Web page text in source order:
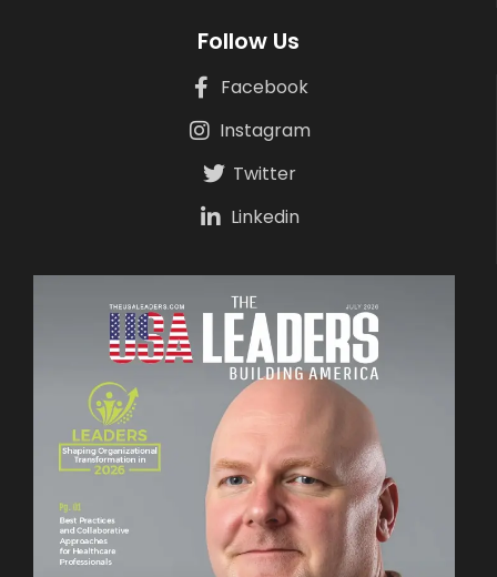
Follow Us
Facebook
Instagram
Twitter
Linkedin